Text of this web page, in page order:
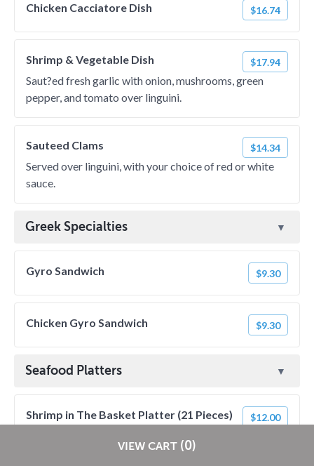
commission on RestaurantDirect orders!
VIEW CART (0)
Chicken Cacciatore Dish $16.74
Shrimp & Vegetable Dish $17.94
Saut?ed fresh garlic with onion, mushrooms, green
pepper, and tomato over linguini.
Sauteed Clams $14.34
Served over linguini, with your choice of red or white
sauce.
Greek Specialties
Gyro Sandwich $9.30
Chicken Gyro Sandwich $9.30
Seafood Platters
Shrimp in The Basket Platter (21 Pieces) $12.00